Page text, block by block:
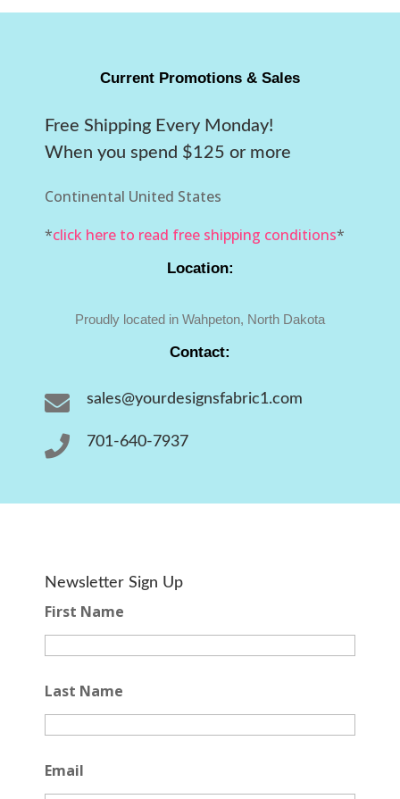
Current Promotions & Sales
Free Shipping Every Monday!
When you spend $125 or more
Continental United States
*click here to read free shipping conditions*
Location:
Proudly located in Wahpeton, North Dakota
Contact:
 sales@yourdesignsfabric1.com
 701-640-7937
Newsletter Sign Up
First Name
Last Name
Email